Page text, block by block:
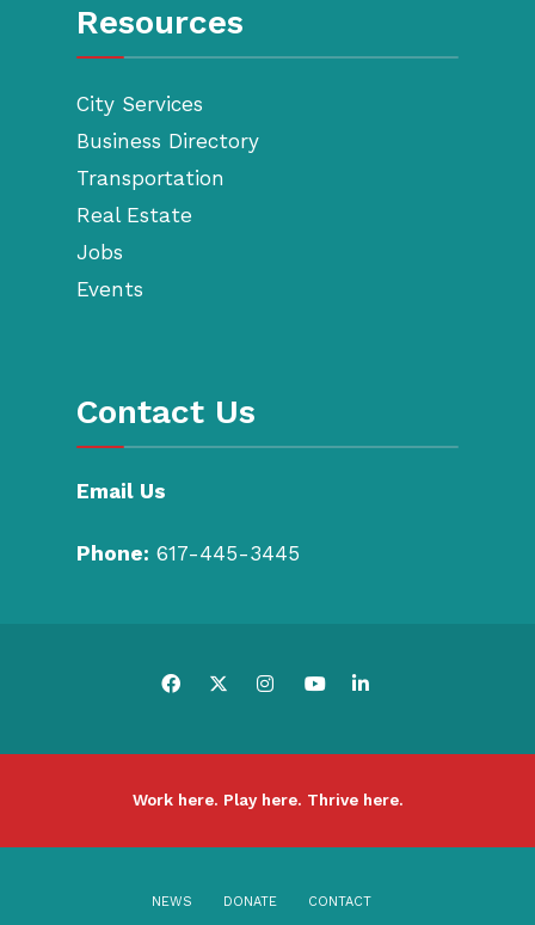
Resources
City Services
Business Directory
Transportation
Real Estate
Jobs
Events
Contact Us
Email Us
Phone: 617-445-3445
Work here. Play here. Thrive here.
NEWS DONATE CONTACT